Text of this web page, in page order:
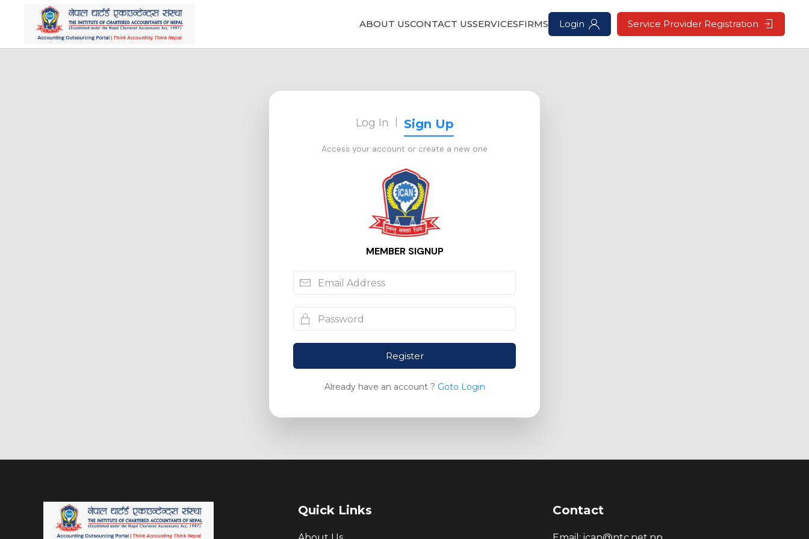
ABOUT USCONTACT USSERVICESFIRMS Login Service Provider Registration
Log In Sign Up
Access your account or create a new one
MEMBER SIGNUP
Register
Already have an account ? Goto Login
Quick Links Contact